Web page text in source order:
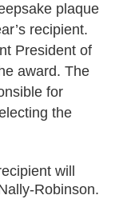
plaque
recipient.
President of
award. The
for
the
will
Robinson.